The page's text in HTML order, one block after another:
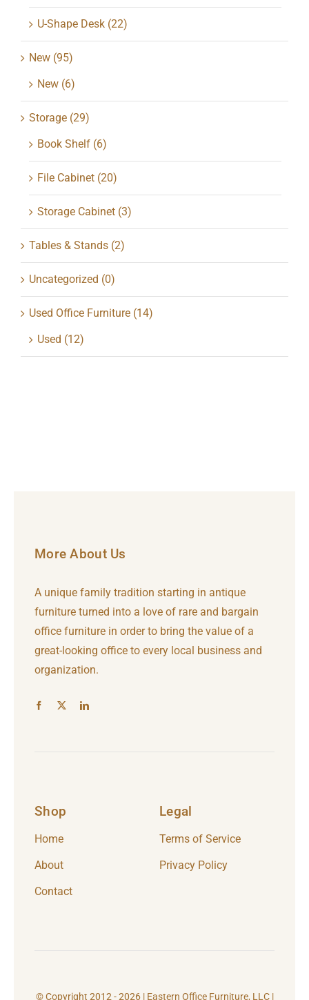
U-Shape Desk (22)
New (95)
New (6)
Storage (29)
Book Shelf (6)
File Cabinet (20)
Storage Cabinet (3)
Tables & Stands (2)
Uncategorized (0)
Used Office Furniture (14)
Used (12)
More About Us
A unique family tradition starting in antique
furniture turned into a love of rare and bargain
office furniture in order to bring the value of a
great-looking office to every local business and
organization.
Shop
Home
About
Contact
Legal
Terms of Service
Privacy Policy
© Copyright 2012 - 2026 | Eastern Office Furniture, LLC |